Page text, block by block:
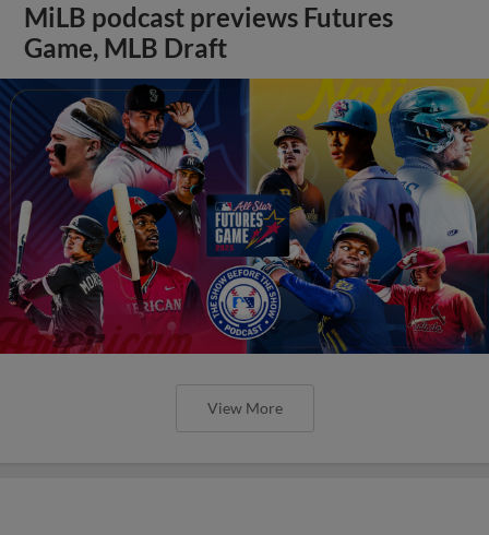
MiLB podcast previews Futures
Game, MLB Draft
View More